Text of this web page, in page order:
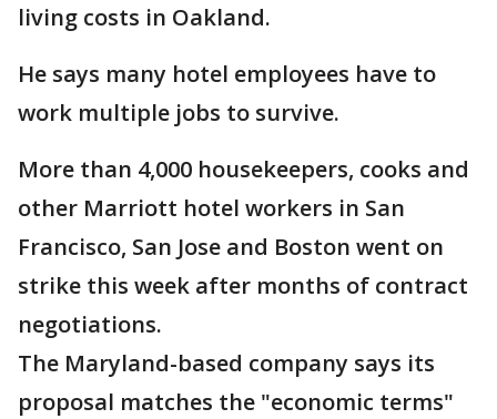
living costs in Oakland.
He says many hotel employees have to
work multiple jobs to survive.
More than 4,000 housekeepers, cooks and
other Marriott hotel workers in San
Francisco, San Jose and Boston went on
strike this week after months of contract
negotiations.
The Maryland-based company says its
proposal matches the "economic terms"